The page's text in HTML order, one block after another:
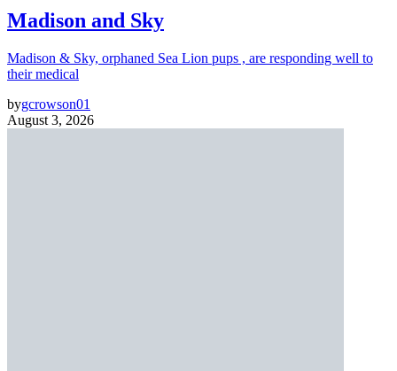
Madison and Sky
Madison & Sky, orphaned Sea Lion pups , are responding well to
their medical
bygcrowson01
August 3, 2026